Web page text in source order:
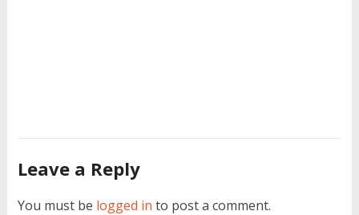
Leave a Reply
You must be logged in to post a comment.